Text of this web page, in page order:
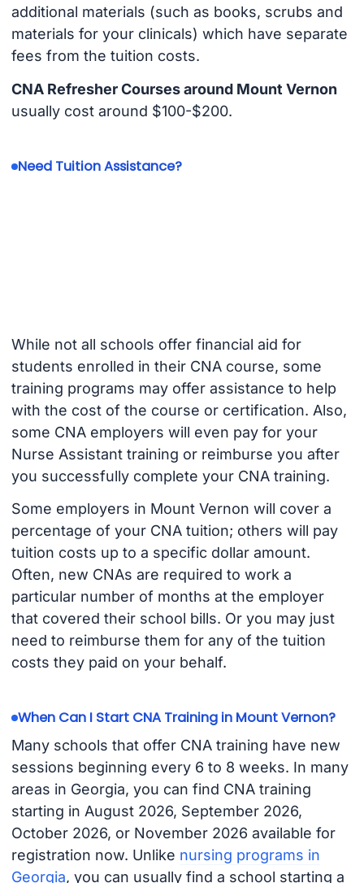
additional materials (such as books, scrubs and
materials for your clinicals) which have separate
fees from the tuition costs.
CNA Refresher Courses around Mount Vernon
usually cost around $100-$200.
Need Tuition Assistance?
While not all schools offer financial aid for
students enrolled in their CNA course, some
training programs may offer assistance to help
with the cost of the course or certification. Also,
some CNA employers will even pay for your
Nurse Assistant training or reimburse you after
you successfully complete your CNA training.
Some employers in Mount Vernon will cover a
percentage of your CNA tuition; others will pay
tuition costs up to a specific dollar amount.
Often, new CNAs are required to work a
particular number of months at the employer
that covered their school bills. Or you may just
need to reimburse them for any of the tuition
costs they paid on your behalf.
When Can I Start CNA Training in Mount Vernon?
Many schools that offer CNA training have new
sessions beginning every 6 to 8 weeks. In many
areas in Georgia, you can find CNA training
starting in August 2026, September 2026,
October 2026, or November 2026 available for
registration now. Unlike nursing programs in
Georgia, you can usually find a school starting a